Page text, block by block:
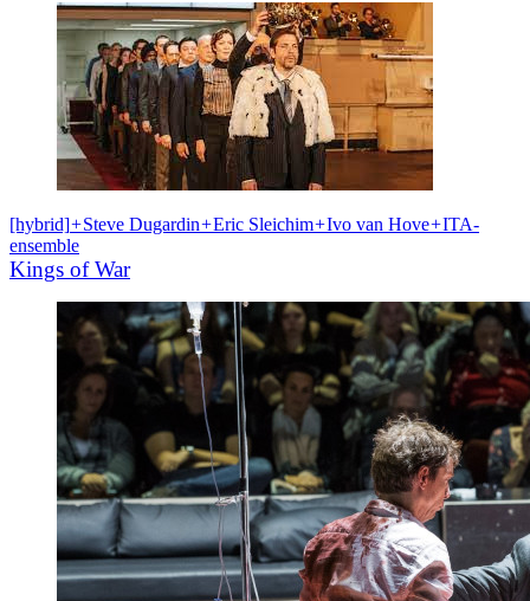
[hybrid]+Steve Dugardin+Eric Sleichim+Ivo van Hove+ITA-
ensemble
Kings of War